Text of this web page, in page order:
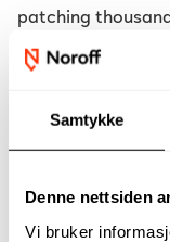
Samtykke
Denne nettsiden
Vi bruker
patching
to be y2k
supporting the
in supporting
across various